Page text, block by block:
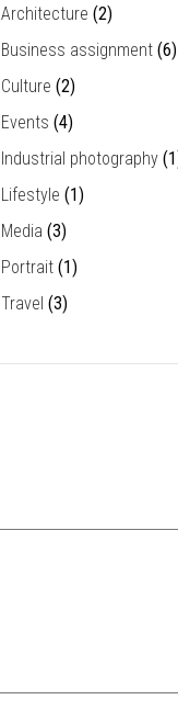
Architecture (2)
Business assignment (6)
Culture (2)
Events (4)
Industrial photography
Lifestyle (1)
Media (3)
Portrait (1)
Travel (3)